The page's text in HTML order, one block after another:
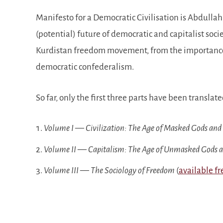
Manifesto for a Democratic Civilisation is
(potential) future of democratic and capitalist
Kurdistan freedom movement, from the
democratic confederalism.
So far, only the first three parts have been
Volume I — Civilization: The Age of Masked Gods and
Volume II — Capitalism: The Age of Unmasked Gods
Volume III — The Sociology of Freedom (available